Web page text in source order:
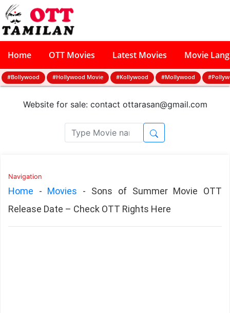
Home OTT Movies Latest Movies Movie
#Bollywood #Hollywood Movie #Kollywood #Mollywood
Website for sale: contact ottarasan@gmail.com
Navigation
Home - Movies - Sons of Summer Movie OTT
Release Date – Check OTT Rights Here